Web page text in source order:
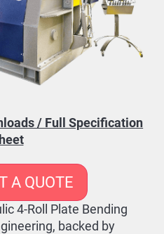
/ Full Specification
A QUOTE
4-Roll Plate Bending
backed by